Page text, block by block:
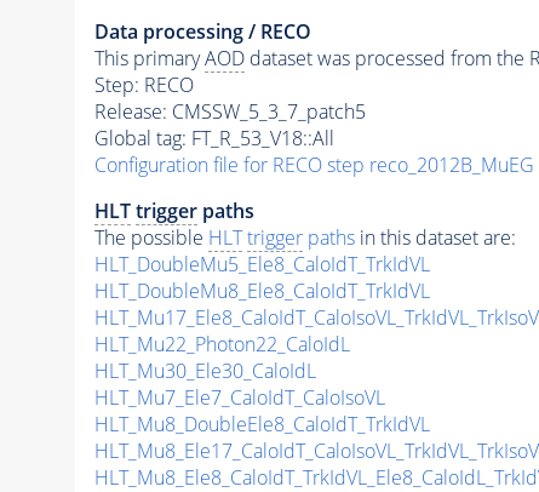
Data processing / RECO
This primaryAODdataset was processed from the
Step: RECO
Release: CMSSW_5_3_7_patch5
Global tag: FT_R_53_V18::All
Configuration file for RECO step reco_2012B_MuEG
HLT triggerpaths
The possible HLT triggerpathsin this dataset are:
HLT_DoubleMu5_Ele8_CaloIdT_TrkIdVL
HLT_DoubleMu8_Ele8_CaloIdT_TrkIdVL
HLT_Mu22_Photon22_CaloIdL
HLT_Mu30_Ele30_CaloIdL
HLT_Mu7_Ele7_CaloIdT_CaloIsoVL
HLT_Mu8_DoubleEle8_CaloIdT_TrkIdVL